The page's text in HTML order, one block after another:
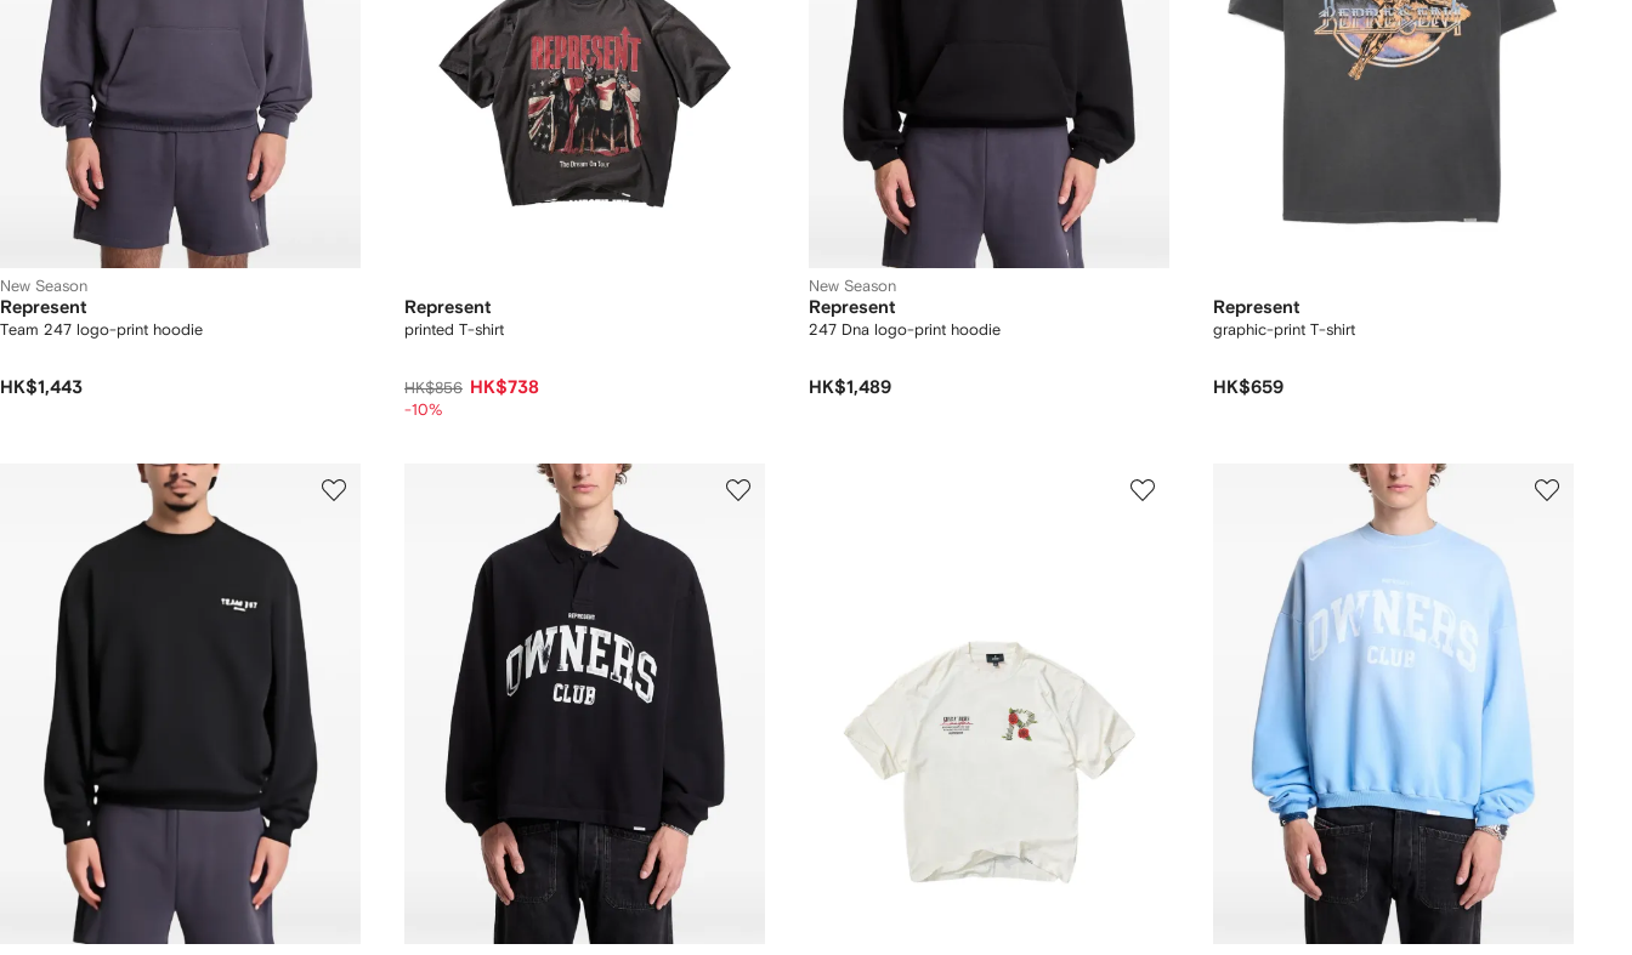
New Season
Represent
Team 247 logo-print hoodie
HK$1,443
Represent
printed T-shirt
HK$856 HK$738
-10%
New Season
Represent
247 Dna logo-print hoodie
HK$1,489
Represent
graphic-print T-shirt
HK$659